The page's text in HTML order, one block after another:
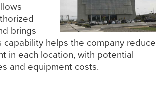
brings
helps the company reduce
in each location, with potential
and equipment costs.